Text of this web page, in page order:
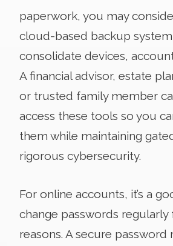
paperwork, you may
cloud-based backup
consolidate devices,
A financial advisor, estate
or trusted family member
access these tools so you
them while maintaining
rigorous cybersecurity.
For online accounts, it’s a
change passwords
reasons. A secure password